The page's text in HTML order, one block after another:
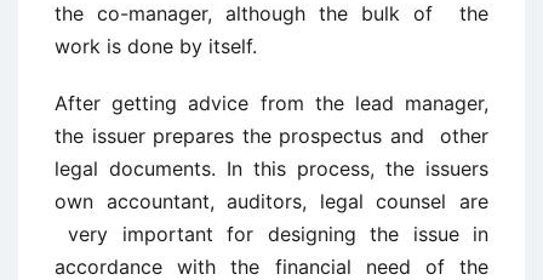
the co-manager, although the bulk of the
work is done by itself.
After getting advice from the lead manager,
the issuer prepares the prospectus and other
legal documents. In this process, the issuers
own accountant, auditors, legal counsel are
very important for designing the issue in
accordance with the financial need of the